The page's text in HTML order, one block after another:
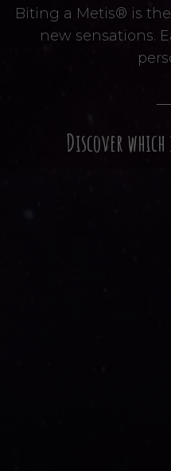
Biting a Metis® is
new sensations.
Discover